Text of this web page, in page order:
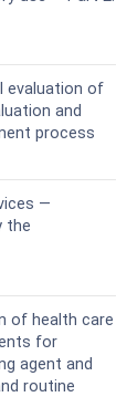
evaluation of
and
process
—
the
of health care
for
agent and
routine